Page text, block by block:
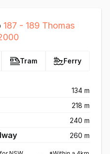
187 - 189 Thomas
Tram Ferry
134 m
218 m
240 m
260 m